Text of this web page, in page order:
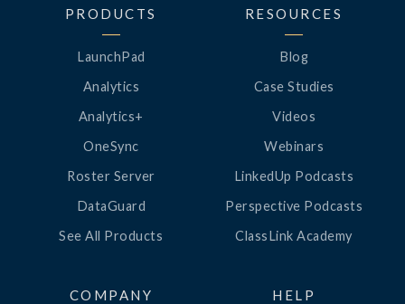
PRODUCTS
LaunchPad
Analytics
Analytics+
OneSync
Roster Server
DataGuard
See All Products
RESOURCES
Blog
Case Studies
Videos
Webinars
LinkedUp Podcasts
Perspective Podcasts
ClassLink Academy
COMPANY HELP